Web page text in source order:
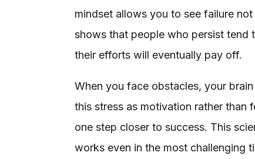
mindset allows you to see failure
shows that people who persist tend
their efforts will eventually pay off.
When you face obstacles, your
this stress as motivation rather than
one step closer to success. This
works even in the most challenging